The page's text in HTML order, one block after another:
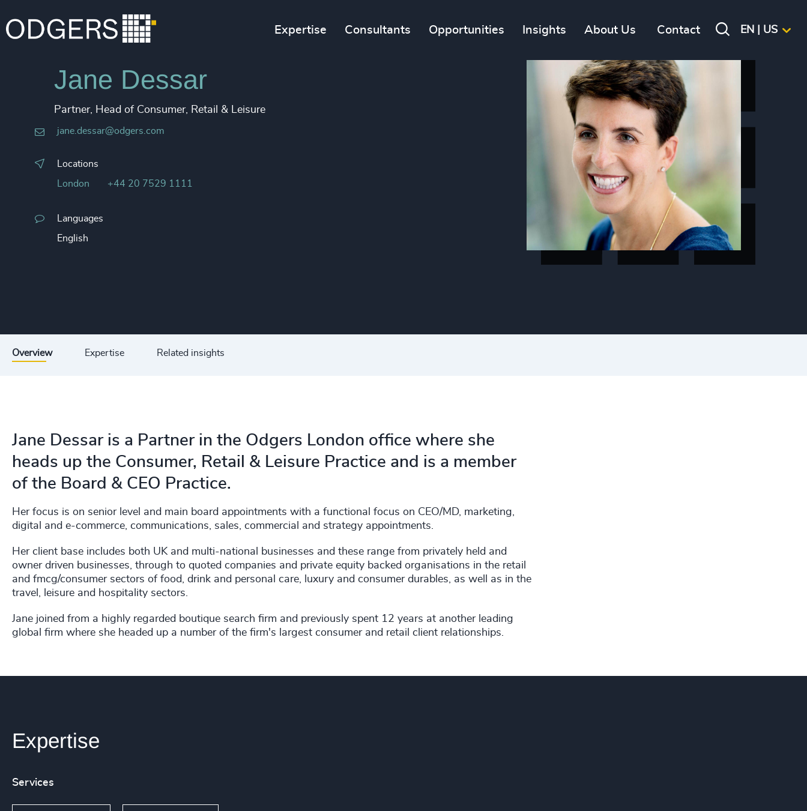
Expertise Consultants Opportunities Insights About Us Contact EN | US
Jane Dessar
Partner, Head of Consumer, Retail & Leisure
jane.dessar@odgers.com
Locations
London +44 20 7529 1111
Languages
English
Overview Expertise Related insights
Jane Dessar is a Partner in the Odgers London office where she
heads up the Consumer, Retail & Leisure Practice and is a member
of the Board & CEO Practice.
Her focus is on senior level and main board appointments with a functional focus on CEO/MD, marketing,
digital and e-commerce, communications, sales, commercial and strategy appointments.
Her client base includes both UK and multi-national businesses and these range from privately held and
owner driven businesses, through to quoted companies and private equity backed organisations in the retail
and fmcg/consumer sectors of food, drink and personal care, luxury and consumer durables, as well as in the
travel, leisure and hospitality sectors.
Jane joined from a highly regarded boutique search firm and previously spent 12 years at another leading
global firm where she headed up a number of the firm's largest consumer and retail client relationships.
Expertise
Services